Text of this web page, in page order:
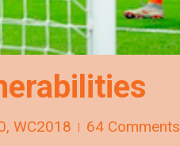
, WC2018
64 Comments